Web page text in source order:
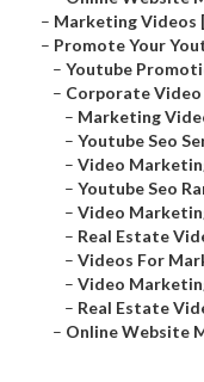
– Marketing
– Promote Your
– Youtube
– Corporate
– Marketing
– Youtube Seo
– Video
– Youtube Seo
– Video
– Real Estate
– Videos For
– Video
– Real Estate
– Online Website